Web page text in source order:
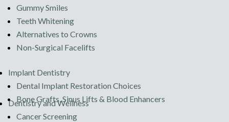
Gummy Smiles
Teeth Whitening
Alternatives to Crowns
Non-Surgical Facelifts
Implant Dentistry
Dental Implant Restoration Choices
Bone Grafts, Sinus Lifts & Blood Enhancers
Dentistry and Wellness
Cancer Screening